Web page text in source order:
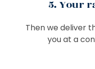
5. Your
Then we deliver
you at a